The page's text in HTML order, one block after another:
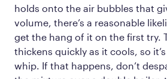
holds onto the air bubbles that
volume, there’s a reasonable
get the hang of it on the first try.
thickens quickly as it cools, so
whip. If that happens, don’t